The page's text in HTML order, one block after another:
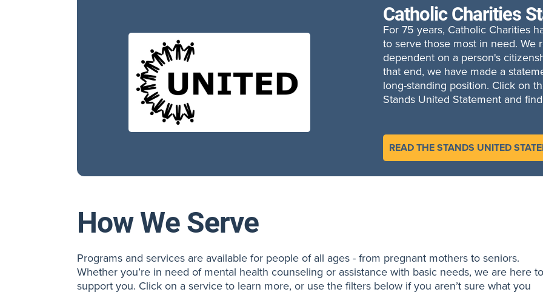
Catholic Charities
For 75 years, Catholic Charities
to serve those most in need. We
dependent on a person's
that end, we have made a
long-standing position. Click on
Stands United Statement and
READ THE STANDS UNITED
How We Serve
Programs and services are available for people of all ages - from pregnant mothers to seniors.
Whether you’re in need of mental health counseling or assistance with basic needs, we are here to
support you. Click on a service to learn more, or use the filters below if you aren’t sure what you